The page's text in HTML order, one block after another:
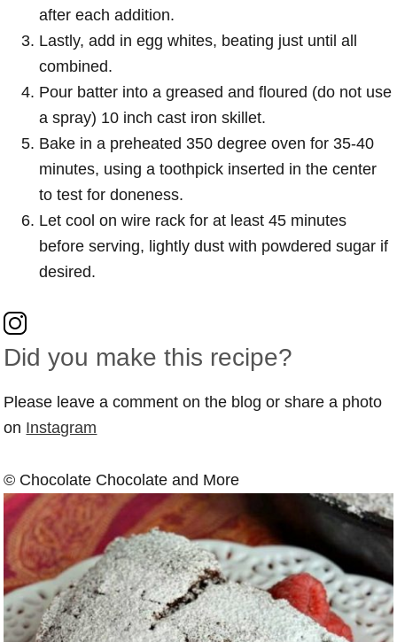
after each addition.
Lastly, add in egg whites, beating just until all
combined.
Pour batter into a greased and floured (do not use
a spray) 10 inch cast iron skillet.
Bake in a preheated 350 degree oven for 35-40
minutes, using a toothpick inserted in the center
to test for doneness.
Let cool on wire rack for at least 45 minutes
before serving, lightly dust with powdered sugar if
desired.
Did you make this recipe?
Please leave a comment on the blog or share a photo
on Instagram
© Chocolate Chocolate and More